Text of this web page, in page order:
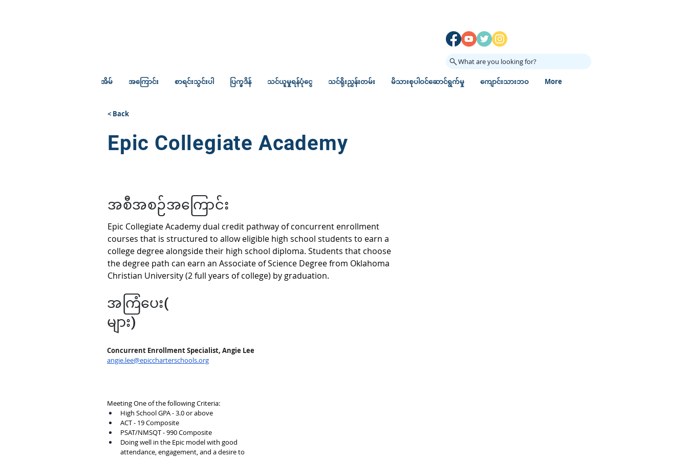
What are you looking for?
အိမ် အကြောင်း စာရင်းသွင်းပါ ပြက္ခဒိန် သင်ယူမှုရန်ပုံငွေ သင်ရိုးညွှန်းတမ်း မိသားစုပါဝင်ဆောင်ရွက်မှု ကျောင်းသားဘဝ More
< Back
Epic Collegiate Academy
အစီအစဉ်အကြောင်း
Epic Collegiate Academy dual credit pathway of concurrent enrollment
courses that is structured to allow eligible high school students to earn a
college degree alongside their high school diploma. Students that choose
the degree path can earn an Associate of Science Degree from Oklahoma
Christian University (2 full years of college) by graduation.
အကြံပေး(
များ)
Concurrent Enrollment Specialist, Angie Lee
angie.lee@epiccharterschools.org
Meeting One of the following Criteria:
High School GPA - 3.0 or above
ACT - 19 Composite
PSAT/NMSQT - 990 Composite
Doing well in the Epic model with good
attendance, engagement, and a desire to